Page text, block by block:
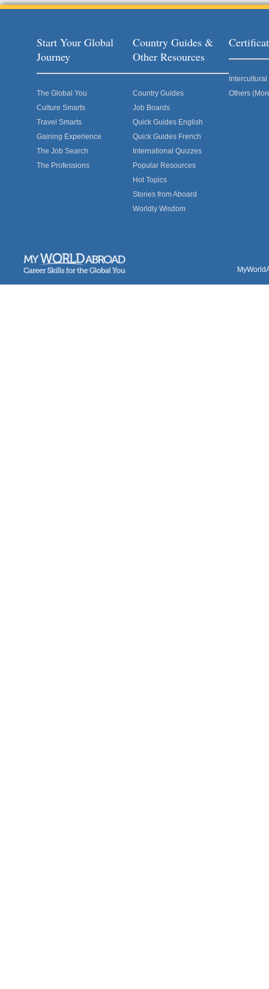
Start Your Global
Journey
The Global You
Culture Smarts
Travel Smarts
Gaining Experience
The Job Search
The Professions
Country Guides &
Other Resources
Country Guides
Job Boards
Quick Guides English
Quick Guides French
International Quizzes
Popular Resources
Hot Topics
Stories from Aboard
Worldly Wisdom
Others